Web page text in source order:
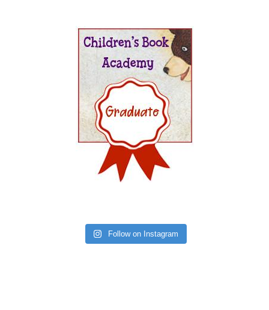
Follow on Instagram